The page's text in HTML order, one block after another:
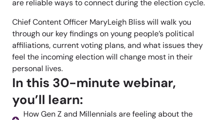
are reliable ways to connect during the election cycle.
Chief Content Officer MaryLeigh Bliss will walk you
throughour key findings on young people’s political
affiliations,currentvoting plans, and what issuesthey
feel the incoming election will change most in their
personal lives.
In this 30-minute webinar,
you’ll learn:
How Gen Z and Millennials are feeling about the